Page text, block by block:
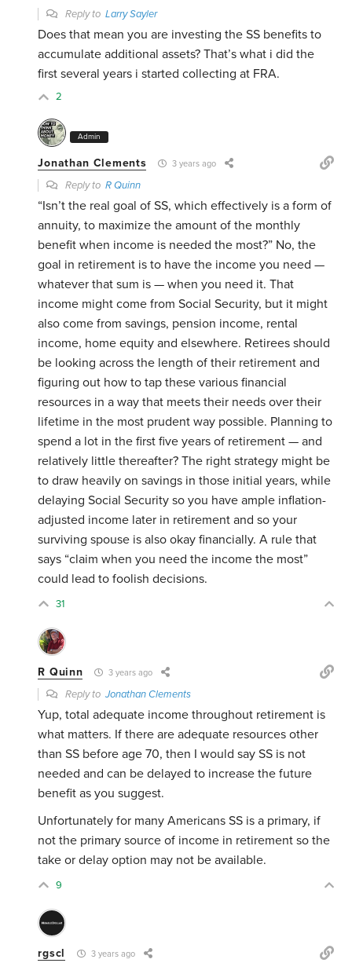
Reply toLarry Sayler
Does that mean you are investing the SS benefits to
accumulate additional assets? That’s what i did the
first several years i started collecting at FRA.
2
Admin
Jonathan Clements 3 years ago
Reply toR Quinn
“Isn’t the real goal of SS, which effectively is a form of
annuity, to maximize the amount of the monthly
benefit when income is needed the most?” No, the
goal in retirement is to have the income you need —
whatever that sum is — when you need it. That
income might come from Social Security, but it might
also come from savings, pension income, rental
income, home equity and elsewhere. Retirees should
be looking across the length of their retirement and
figuring out how to tap these various financial
resources in a way that meets their needs over their
lifetime in the most prudent way possible. Planning to
spend a lot in the first five years of retirement — and
relatively little thereafter? The right strategy might be
to draw heavily on savings in those initial years, while
delaying Social Security so you have ample inflation-
adjusted income later in retirement and so your
surviving spouse is also okay financially. A rule that
says “claim when you need the income the most”
could lead to foolish decisions.
31
R Quinn 3 years ago
Reply toJonathan Clements
Yup, total adequate income throughout retirement is
what matters. If there are adequate resources other
than SS before age 70, then I would say SS is not
needed and can be delayed to increase the future
benefit as you suggest.
Unfortunately for many Americans SS is a primary, if
not the primary source of income in retirement so the
take or delay option may not be available.
9
rgscl 3 years ago